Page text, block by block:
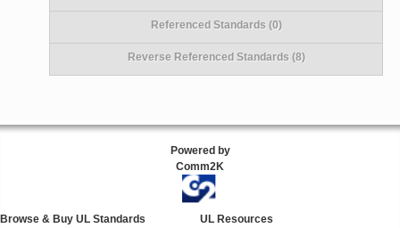
Referenced Standards (0)
Reverse Referenced Standards (8)
Powered by
Comm2K
Browse & Buy UL Standards
UL Resources